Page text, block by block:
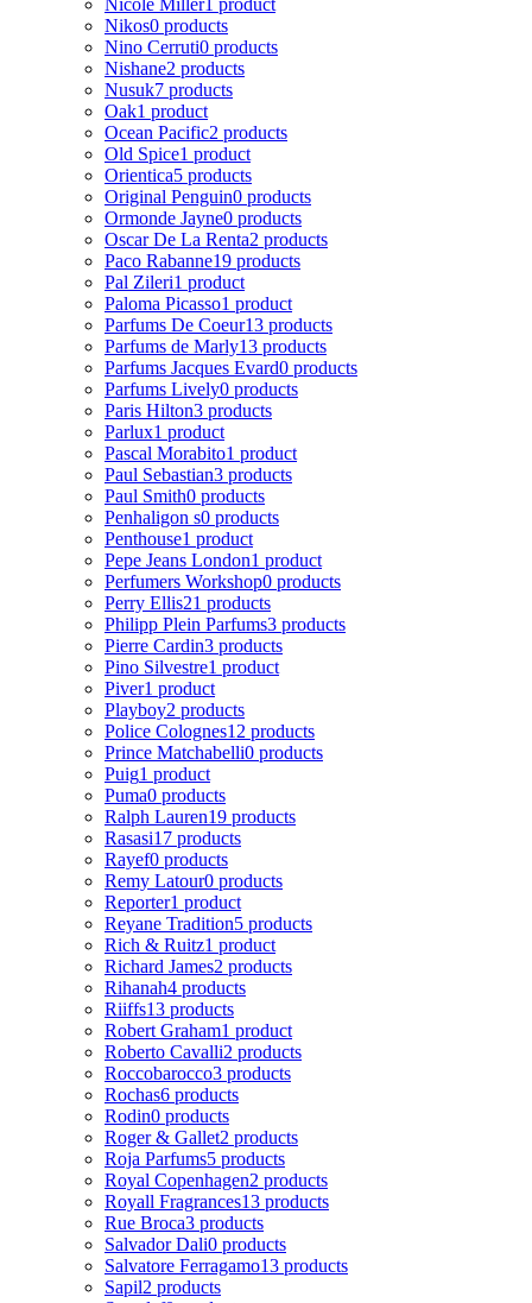
Nikos0 products
Nino Cerruti0 products
Nishane2 products
Nusuk7 products
Oak1 product
Ocean Pacific2 products
Old Spice1 product
Orientica5 products
Original Penguin0 products
Ormonde Jayne0 products
Oscar De La Renta2 products
Paco Rabanne19 products
Pal Zileri1 product
Paloma Picasso1 product
Parfums De Coeur13 products
Parfums de Marly13 products
Parfums Jacques Evard0 products
Parfums Lively0 products
Paris Hilton3 products
Parlux1 product
Pascal Morabito1 product
Paul Sebastian3 products
Paul Smith0 products
Penhaligon s0 products
Penthouse1 product
Pepe Jeans London1 product
Perfumers Workshop0 products
Perry Ellis21 products
Philipp Plein Parfums3 products
Pierre Cardin3 products
Pino Silvestre1 product
Piver1 product
Playboy2 products
Police Colognes12 products
Prince Matchabelli0 products
Puig1 product
Puma0 products
Ralph Lauren19 products
Rasasi17 products
Rayef0 products
Remy Latour0 products
Reporter1 product
Reyane Tradition5 products
Rich & Ruitz1 product
Richard James2 products
Rihanah4 products
Riiffs13 products
Robert Graham1 product
Roberto Cavalli2 products
Roccobarocco3 products
Rochas6 products
Rodin0 products
Roger & Gallet2 products
Roja Parfums5 products
Royal Copenhagen2 products
Royall Fragrances13 products
Rue Broca3 products
Salvador Dali0 products
Salvatore Ferragamo13 products
Sapil2 products